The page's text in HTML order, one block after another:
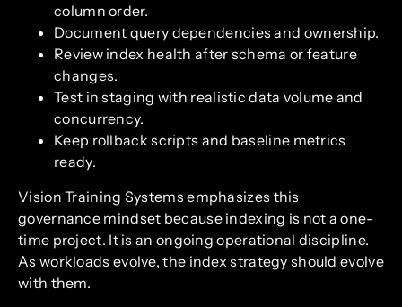
column order.
Document query dependencies and ownership.
Review index health after schema or feature
changes.
Test in staging with realistic data volume and
concurrency.
Keep rollback scripts and baseline metrics
ready.
Vision Training Systems emphasizes this
governance mindset because indexing is not a one-
time project. It is an ongoing operational discipline.
As workloads evolve, the index strategy should evolve
with them.